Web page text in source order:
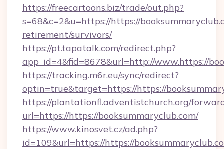
https://freecartoons.biz/trade/out.php?
s=68&c=2&u=https://https://
retirement/survivors/
https://pt.tapatalk.com/redirect.php?
app_id=4&fid=8678&url=http://www.https://
https://tracking.m6r.eu/sync/redirect?
optin=true&target=https://https://
https://plantationfl.adventistchurch.org/
url=https://https://booksummaryclub.com/
https://www.kinosvet.cz/ad.php?
id=109&url=https://https://